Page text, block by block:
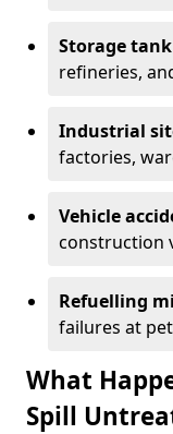
Storage
refineries,
Industrial
factories,
Vehicle
construction
Refuelling
failures at
What
Spill